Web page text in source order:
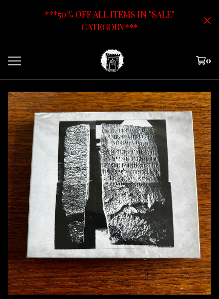
***50% OFF ALL ITEMS IN "SALE"
CATEGORY***
0